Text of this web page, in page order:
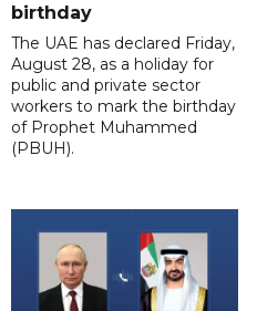
birthday
The UAE has declared Friday,
August 28, as a holiday for
public and private sector
workers to mark the birthday
of Prophet Muhammed
(PBUH).